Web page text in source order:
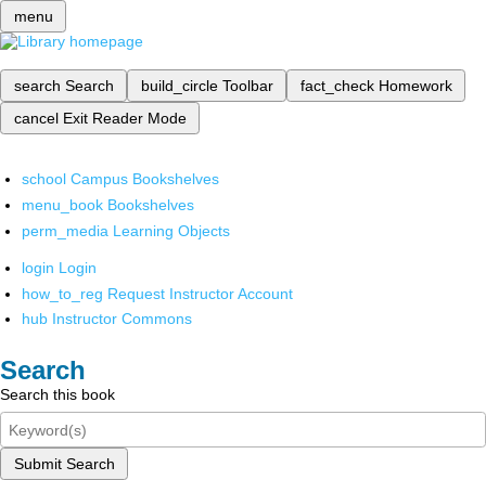
menu
search Search build_circle Toolbar fact_check Homework
cancel Exit Reader Mode
school Campus Bookshelves
menu_book Bookshelves
perm_media Learning Objects
login Login
how_to_reg Request Instructor Account
hub Instructor Commons
Search
Search this book
Submit Search